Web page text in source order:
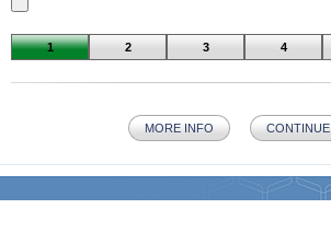
1 2 3 4
MORE INFO CONTINUE